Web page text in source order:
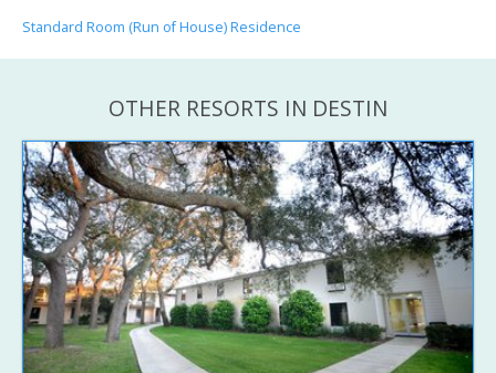
Standard Room (Run of House) Residence
OTHER RESORTS IN DESTIN